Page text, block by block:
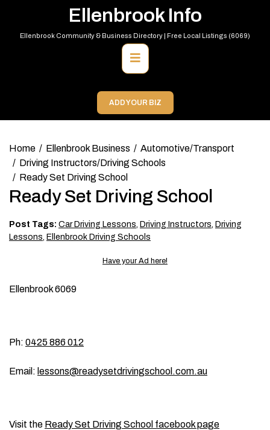
content
Ellenbrook Info
Ellenbrook Community & Business Directory | Free Local Listings (6069)
Primary
Menu
ADD YOUR BIZ
Home Ellenbrook Business
Automotive/Transport
Driving Instructors/Driving Schools
Ready Set Driving School
Ready Set Driving School
Post Tags: Car Driving Lessons, Driving Instructors, Driving
Lessons, Ellenbrook Driving Schools
Have your Ad here!
Ellenbrook 6069
Ph: 0425 886 012
Email: lessons@readysetdrivingschool.com.au
Visit the Ready Set Driving School facebook page